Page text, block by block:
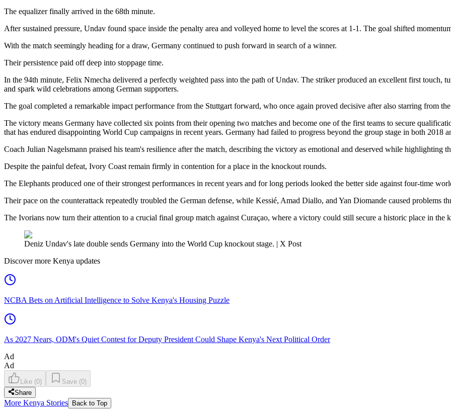
The equalizer finally arrived in the 68th minute.
After sustained pressure, Undav found space inside the penalty area and volleyed home to level the scores at 1-1. The goal shifted
With the match seemingly heading for a draw, Germany continued to push forward in search of a winner.
Their persistence paid off deep into stoppage time.
In the 94th minute, Felix Nmecha delivered a perfectly weighted pass into the path of Undav. The striker produced an excellent first touch,
and spark wild celebrations among German supporters.
The goal completed a remarkable impact performance from the Stuttgart forward, who once again proved decisive after also starring from
The victory means Germany have collected six points from their opening two matches and become one of the first teams to secure
that has endured disappointing World Cup campaigns in recent years. Germany had failed to progress beyond the group stage in both 2018
Coach Julian Nagelsmann praised his team's resilience after the match, describing the victory as emotional and deserved while highlighting
Despite the painful defeat, Ivory Coast remain firmly in contention for a place in the knockout rounds.
The Elephants produced one of their strongest performances in recent years and for long periods looked the better side against four-time
Their pace on the counterattack repeatedly troubled the German defense, while Kessié, Amad Diallo, and Yan Diomande caused problems
The Ivorians now turn their attention to a crucial final group match against Curaçao, where a victory could still secure a historic place in the
Deniz Undav's late double sends Germany into the World Cup knockout stage. | X Post
Discover more Kenya updates
NCBA Bets on Artificial Intelligence to Solve Kenya's Housing Puzzle
As 2027 Nears, ODM's Quiet Contest for Deputy President Could Shape Kenya's Next Political Order
Ad
Ad
Like (0) Save (0)
Share
More Kenya Stories Back to Top